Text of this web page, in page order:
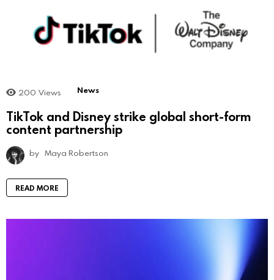
200 Views News
TikTok and Disney strike global short-form
content partnership
by Maya Robertson
READ MORE